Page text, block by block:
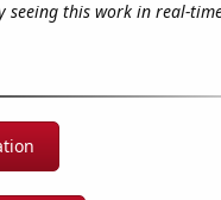
seeing this work in real-